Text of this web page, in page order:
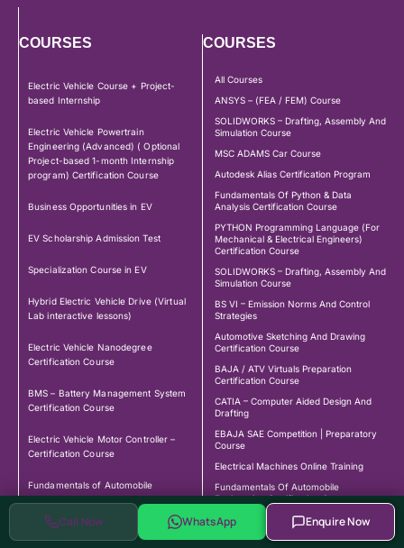
Call Now WhatsApp Enquire Now
COURSES
Electric Vehicle Course + Project-
based Internship
Electric Vehicle Powertrain
Engineering (Advanced) ( Optional
Project-based 1-month Internship
program) Certification Course
Business Opportunities in EV
EV Scholarship Admission Test
Specialization Course in EV
Hybrid Electric Vehicle Drive (Virtual
Lab interactive lessons)
Electric Vehicle Nanodegree
Certification Course
BMS – Battery Management System
Certification Course
Electric Vehicle Motor Controller –
Certification Course
Fundamentals of Automobile
Engineering Certification Course
Fundamentals of Vehicle Dynamics
COURSES
All Courses
ANSYS – (FEA / FEM) Course
SOLIDWORKS – Drafting, Assembly And
Simulation Course
MSC ADAMS Car Course
Autodesk Alias Certification Program
Fundamentals Of Python & Data
Analysis Certification Course
PYTHON Programming Language (For
Mechanical & Electrical Engineers)
Certification Course
SOLIDWORKS – Drafting, Assembly And
Simulation Course
BS VI – Emission Norms And Control
Strategies
Automotive Sketching And Drawing
Certification Course
BAJA / ATV Virtuals Preparation
Certification Course
CATIA – Computer Aided Design And
Drafting
EBAJA SAE Competition | Preparatory
Course
Electrical Machines Online Training
Fundamentals Of Automobile
Engineering Certification Course
Fundamentals Of Vehicle Dynamics
Certificate Course With DIY Project
Certification Course